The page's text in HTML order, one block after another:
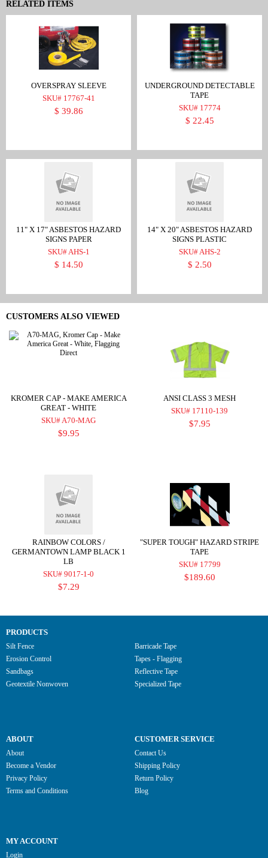
RELATED ITEMS
OVERSPRAY SLEEVE
SKU# 17767-41
$ 39.86
UNDERGROUND DETECTABLE
TAPE
SKU# 17774
$ 22.45
11" X 17" ASBESTOS HAZARD
SIGNS PAPER
SKU# AHS-1
$ 14.50
14" X 20" ASBESTOS HAZARD
SIGNS PLASTIC
SKU# AHS-2
$ 2.50
CUSTOMERS ALSO VIEWED
KROMER CAP - MAKE AMERICA
GREAT - WHITE
SKU# A70-MAG
$9.95
ANSI CLASS 3 MESH
SKU# 17110-139
$7.95
RAINBOW COLORS /
GERMANTOWN LAMP BLACK 1
LB
SKU# 9017-1-0
$7.29
"SUPER TOUGH" HAZARD STRIPE
TAPE
SKU# 17799
$189.60
PRODUCTS
Silt Fence
Erosion Control
Sandbags
Geotextile Nonwoven
Barricade Tape
Tapes - Flagging
Reflective Tape
Specialized Tape
ABOUT
About
Become a Vendor
Privacy Policy
Terms and Conditions
CUSTOMER SERVICE
Contact Us
Shipping Policy
Return Policy
Blog
MY ACCOUNT
Login